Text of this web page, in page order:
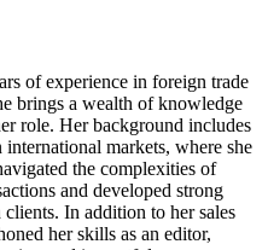
of experience in foreign trade
brings a wealth of knowledge
role. Her background includes
markets, where she
the complexities of
and developed strong
In addition to her sales
her skills as an editor,